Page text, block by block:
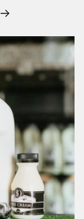
Our
breakfast
nutritious.
taste
breakfast
energy,